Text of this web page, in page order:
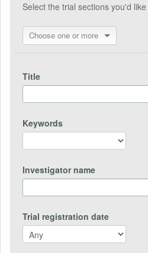
Select the trial sections you'd
Choose one or more
Title
Keywords
Investigator name
Trial registration date